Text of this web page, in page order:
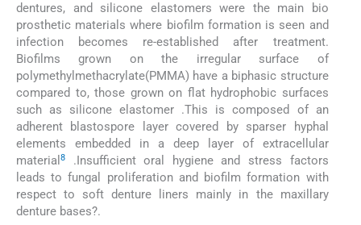
dentures, and silicone elastomers were the main bio
prosthetic materials where biofilm formation is seen and
infection becomes re-established after treatment.
Biofilms grown on the irregular surface of
polymethylmethacrylate(PMMA) have a biphasic structure
compared to, those grown on flat hydrophobic surfaces
such as silicone elastomer .This is composed of an
adherent blastospore layer covered by sparser hyphal
elements embedded in a deep layer of extracellular
material 8
.Insufficient oral hygiene and stress factors
leads to fungal proliferation and biofilm formation with
respect to soft denture liners mainly in the maxillary
denture bases?.